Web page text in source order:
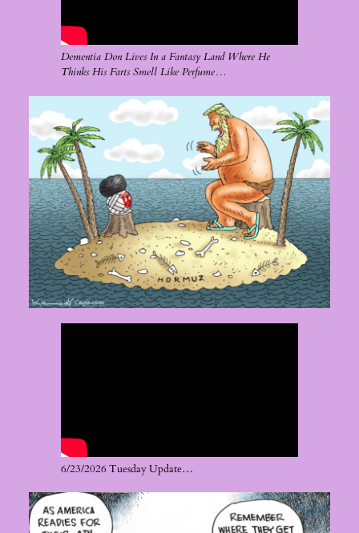
Dementia Don Lives In a Fantasy Land Where He
Thinks His Farts Smell Like Perfume…
6/23/2026 Tuesday Update…